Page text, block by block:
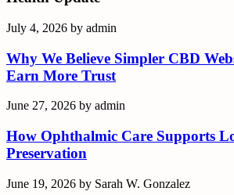
July 4, 2026 by admin
Why We Believe Simpler CBD
Earn More Trust
June 27, 2026 by admin
How Ophthalmic Care Supports
Preservation
June 19, 2026 by Sarah W. Gonzalez